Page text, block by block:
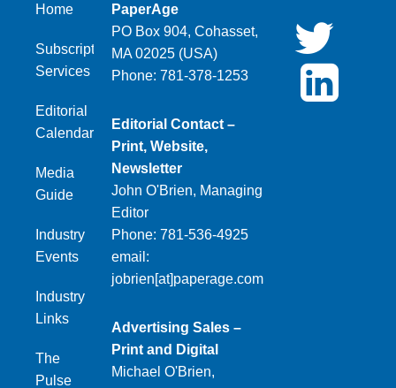
Home
Subscription
Services
Editorial
Calendar
Media
Guide
Industry
Events
Industry
Links
The
Pulse
PaperAge
PO Box 904, Cohasset,
MA 02025 (USA)
Phone: 781-378-1253
Editorial Contact –
Print, Website,
Newsletter
John O'Brien, Managing
Editor
Phone: 781-536-4925
email:
jobrien[at]paperage.com
Advertising Sales –
Print and Digital
Michael O'Brien,